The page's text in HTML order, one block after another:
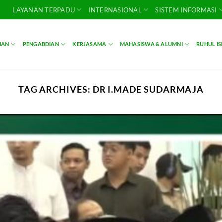
LAYANAN TERPADU INTERNASIONAL SISTEM INFORMASI
PENGABDIAN KERJASAMA MAHASISWA & ALUMNI RUHUL
TAG ARCHIVES: DR I.MADE SUDARMAJA